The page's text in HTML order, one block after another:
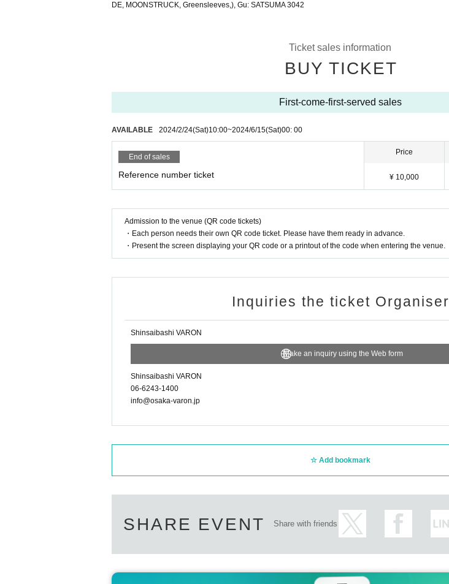
DE, MOONSTRUCK, Greensleeves,), Gu: SATSUMA 3042
Ticket sales information
BUY TICKET
First-come-first-served sales
AVAILABLE 2024/2/24(Sat)10:00~2024/6/15(Sat)00: 00
End of sales
Reference number ticket
Price
¥ 10,000
Admission to the venue (QR code tickets)
・Each person needs their own QR code ticket. Please have them ready in advance.
・Present the screen displaying your QR code or a printout of the code when entering the venue.
Inquiries the ticket Organiser
Shinsaibashi VARON
Make an inquiry using the Web form
Shinsaibashi VARON
06-6243-1400
info@osaka-varon.jp
Add bookmark
SHARE EVENT Share with friends